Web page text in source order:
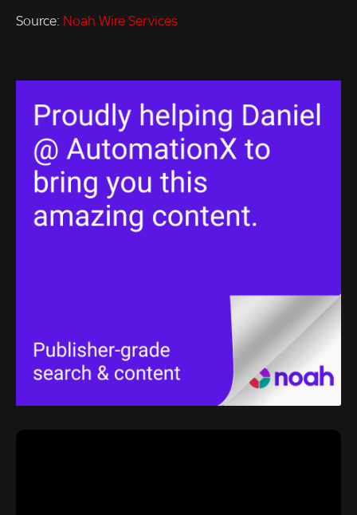
Source: Noah Wire Services